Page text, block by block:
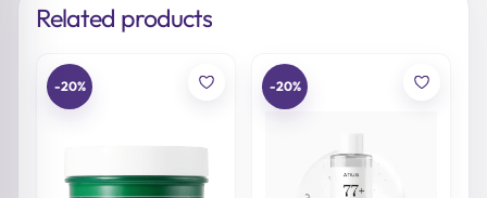
Related products
-20% -20%